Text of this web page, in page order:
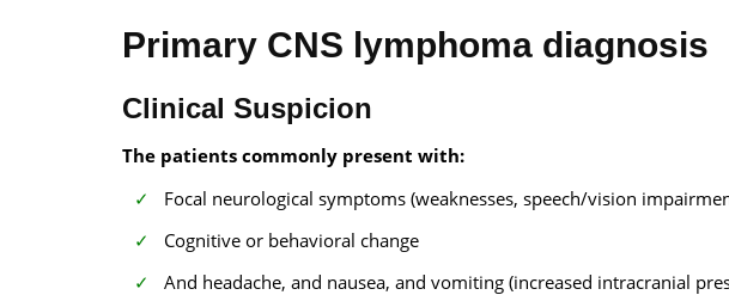
Primary CNS lymphoma diagnosis
Clinical Suspicion
The patients commonly present with:
Focal neurological symptoms (weaknesses, speech/vision
Cognitive or behavioral change
And headache, and nausea, and vomiting (increased intracranial